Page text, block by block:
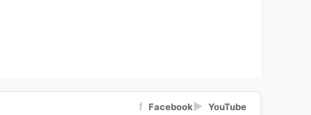
f Facebook▶ YouTube